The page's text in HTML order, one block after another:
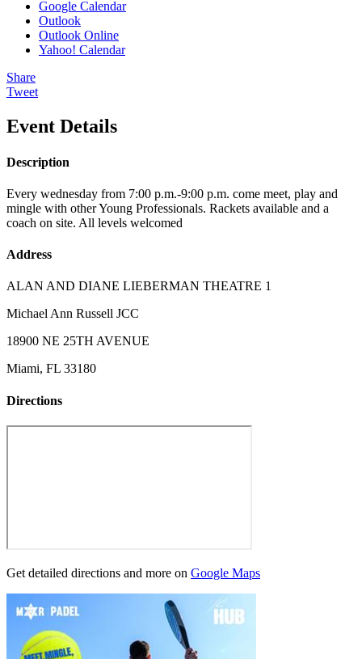
Google Calendar
Outlook
Outlook Online
Yahoo! Calendar
Share
Tweet
Event Details
Description
Every wednesday from 7:00 p.m.-9:00 p.m. come meet, play and
mingle with other Young Professionals. Rackets available and a
coach on site. All levels welcomed
Address
ALAN AND DIANE LIEBERMAN THEATRE 1
Michael Ann Russell JCC
18900 NE 25TH AVENUE
Miami, FL 33180
Directions
Get detailed directions and more on Google Maps